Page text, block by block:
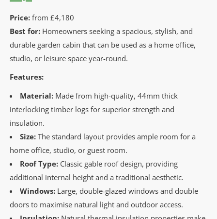
Price: from £4,180
Best for: Homeowners seeking a spacious, stylish, and
durable garden cabin that can be used as a home office,
studio, or leisure space year-round.
Features:
Material: Made from high-quality, 44mm thick
interlocking timber logs for superior strength and
insulation.
Size: The standard layout provides ample room for a
home office, studio, or guest room.
Roof Type: Classic gable roof design, providing
additional internal height and a traditional aesthetic.
Windows: Large, double-glazed windows and double
doors to maximise natural light and outdoor access.